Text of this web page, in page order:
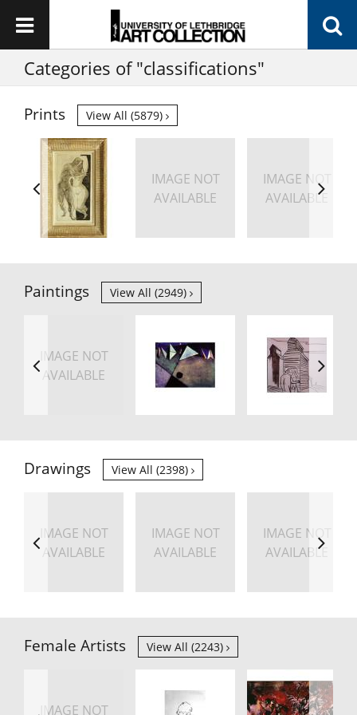
Categories of "classifications"
Prints View All (5879)
IMAGE NOT
AVAILABLE
IMAGE NOT
AVAILABLE
Paintings View All (2949)
IMAGE NOT
AVAILABLE
Drawings View All (2398)
IMAGE NOT
AVAILABLE
IMAGE NOT
AVAILABLE
IMAGE NOT
AVAILABLE
Female Artists View All (2243)
IMAGE NOT